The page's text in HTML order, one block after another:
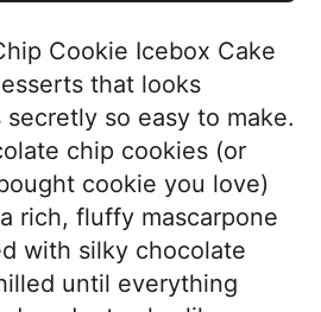
Cookie Icebox Cake
that looks
so easy to make.
chip cookies (or
cookie you love)
rich, fluffy mascarpone
with silky chocolate
until everything